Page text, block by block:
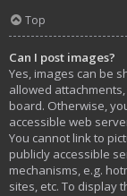
Top
Can I post images?
Yes, images can be
allowed
board. Otherwise,
accessible web
You cannot link to
publicly accessible
mechanisms, e.g.
sites, etc. To display